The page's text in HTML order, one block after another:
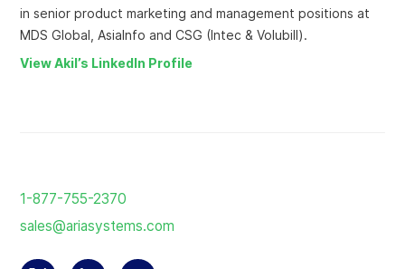
in senior product marketing and management positions at
MDS Global, AsiaInfo and CSG (Intec & Volubill).
View Akil’s LinkedIn Profile
homepage
1-877-755-2370
sales@ariasystems.com